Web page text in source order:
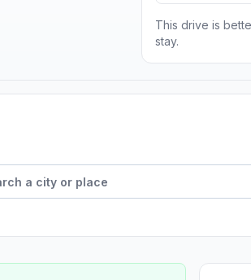
This drive is
stay.